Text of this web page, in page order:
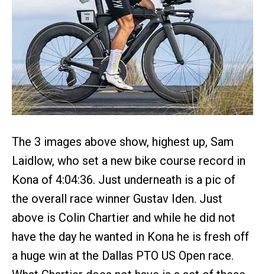
The 3 images above show, highest up, Sam
Laidlow, who set a new bike course record in
Kona of 4:04:36. Just underneath is a pic of
the overall race winner Gustav Iden. Just
above is Colin Chartier and while he did not
have the day he wanted in Kona he is fresh off
a huge win at the Dallas PTO US Open race.